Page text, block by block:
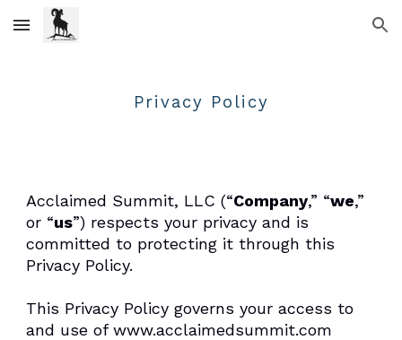
Skip to main content Skip to navigation
Privacy Policy
Acclaimed Summit, LLC (“Company,” “we,”
or “us”) respects your privacy and is
committed to protecting it through this
Privacy Policy.
This Privacy Policy governs your access to
and use of www.acclaimedsummit.com